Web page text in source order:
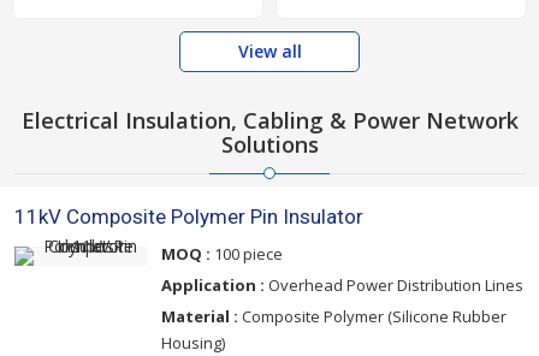
View all
Electrical Insulation, Cabling & Power Network
Solutions
11kV Composite Polymer Pin Insulator
MOQ : 100 piece
Application : Overhead Power Distribution Lines
Material : Composite Polymer (Silicone Rubber
Housing)